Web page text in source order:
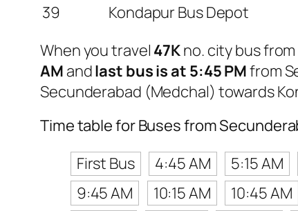
39
Kondapur Bus Depot
When you travel 47Kno. city bus
AM andlast bus is at 5:45 PMfrom
Secunderabad (Medchal) towards
Time table for Buses from
First Bus
4:45 AM 5:15 AM
9:45 AM
10:15 AM 10:45 AM